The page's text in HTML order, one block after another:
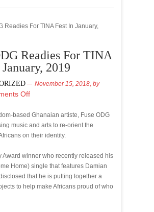
Readies For TINA
2019
November 15, 2018, by
Off
based Ghanaian artiste, Fuse ODG
music and arts to re-orient the
on their identity.
Award winner who recently released his
Home) single that features Damian
that he is putting together a
to help make Africans proud of who